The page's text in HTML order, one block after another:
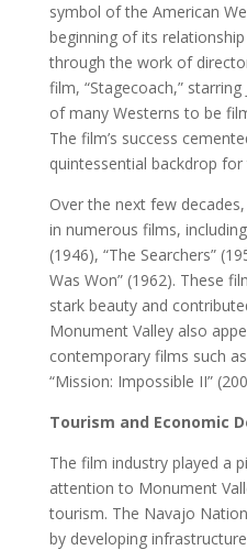
symbol of the American
beginning of its
through the work of
film, “Stagecoach,”
of many Westerns to be
The film’s success
quintessential backdrop
Over the next few
in numerous films,
(1946), “The Searchers”
Was Won” (1962). These
stark beauty and
Monument Valley also
contemporary films such
“Mission: Impossible II”
Tourism and Economic
The film industry played a
attention to Monument
tourism. The Navajo
by developing